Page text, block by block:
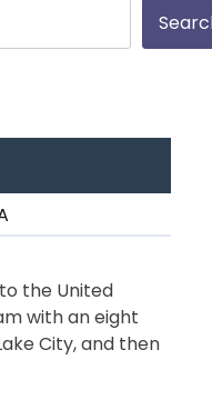
the United
with an eight
City, and then